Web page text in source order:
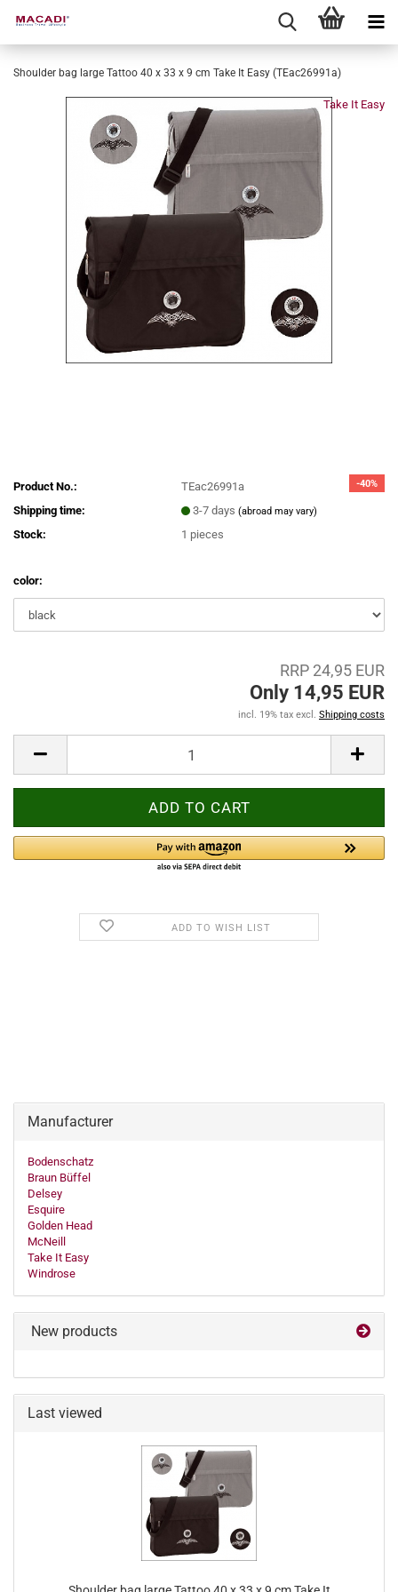
Shoulder bag large Tattoo 40 x 33 x 9 cm Take It Easy (TEac26991a)
Take It Easy
-40%
Product No.:
TEac26991a
Shipping time:
3-7 days(abroad may vary)
Stock: 1 pieces
color:
RRP 24,95 EUR
Only 14,95 EUR
incl. 19% tax excl. Shipping costs
ADD TO WISH LIST
Manufacturer
Bodenschatz
Braun Büffel
Delsey
Esquire
Golden Head
McNeill
Take It Easy
Windrose
New products
Last viewed